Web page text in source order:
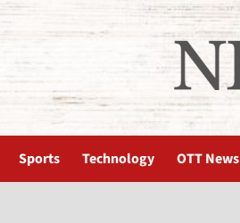
Sports Technology OTT News